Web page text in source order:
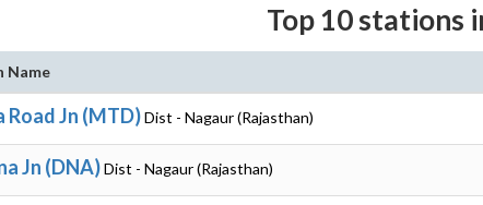
Top 10 stations
Name
Road Jn (MTD)Dist - Nagaur (Rajasthan)
Jn (DNA)Dist - Nagaur (Rajasthan)